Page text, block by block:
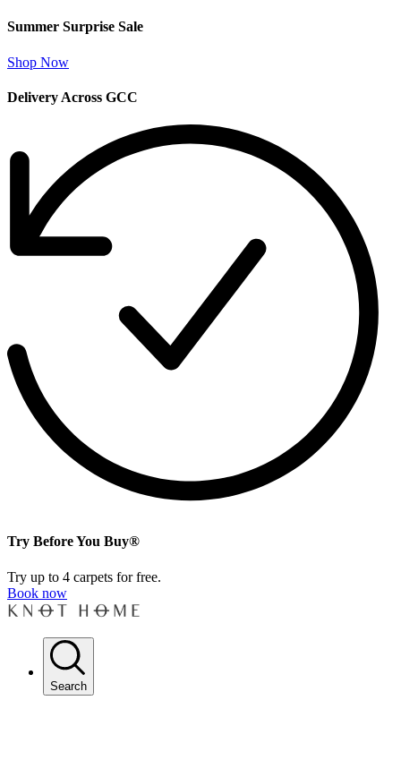
Summer Surprise Sale
Shop Now
Delivery Across GCC
Try Before You Buy®
Try up to 4 carpets for free.
Book now
Search